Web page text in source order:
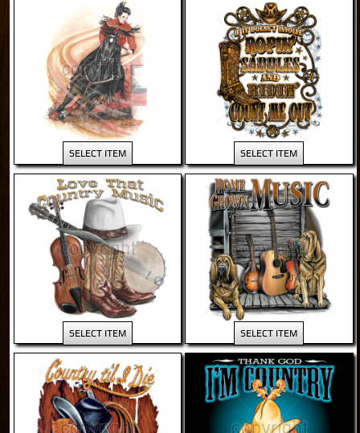
SELECT ITEM SELECT ITEM
SELECT ITEM SELECT ITEM